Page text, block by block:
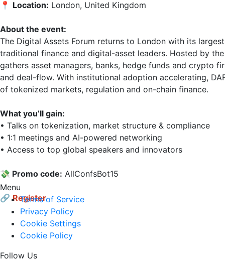
📍 Location: London, United Kingdom
About the event:
The Digital Assets Forum returns to London with its
traditional finance and digital-asset leaders. Hosted by
gathers asset managers, banks, hedge funds and crypto
and deal-flow. With institutional adoption accelerating,
of tokenized markets, regulation and on-chain finance.
What you’ll gain:
• Talks on tokenization, market structure & compliance
• 1:1 meetings and AI-powered networking
• Access to top global speakers and innovators
💸 Promo code: AllConfsВоt15
🔗 Register
Menu
Terms of Service
Privacy Policy
Cookie Settings
Cookie Policy
Follow Us